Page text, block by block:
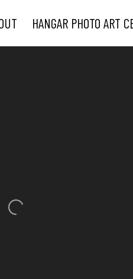
HANGAR PHOTO ART